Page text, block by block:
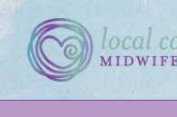
Skip
to
content